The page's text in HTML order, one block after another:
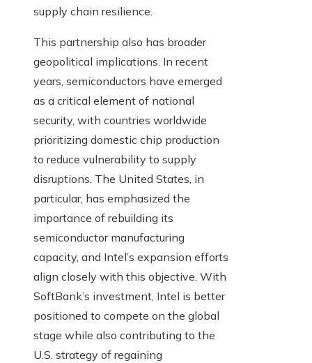
supply chain resilience.
This partnership also has broader
geopolitical implications. In recent
years, semiconductors have emerged
as a critical element of national
security, with countries worldwide
prioritizing domestic chip production
to reduce vulnerability to supply
disruptions. The United States, in
particular, has emphasized the
importance of rebuilding its
semiconductor manufacturing
capacity, and Intel’s expansion efforts
align closely with this objective. With
SoftBank’s investment, Intel is better
positioned to compete on the global
stage while also contributing to the
U.S. strategy of regaining